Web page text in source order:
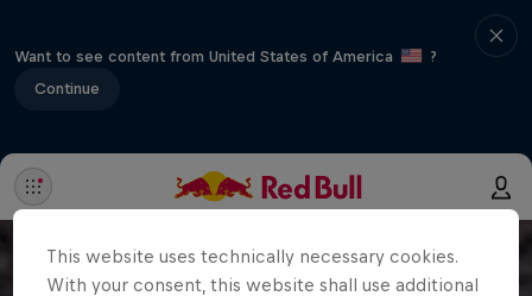
Want to see content from United States of America
?
Continue
This website uses technically necessary cookies.
With your consent, this website shall use additional